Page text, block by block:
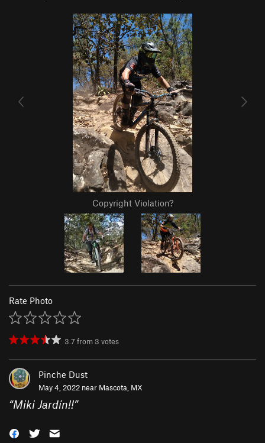
Copyright Violation?
Rate Photo
3.7 from 3 votes
Pinche Dust
May 4, 2022 near Mascota, MX
“Miki Jardín!!”